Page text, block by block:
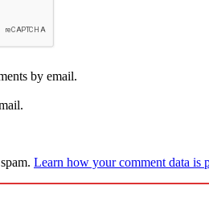
by email.
Learn how your comment data is